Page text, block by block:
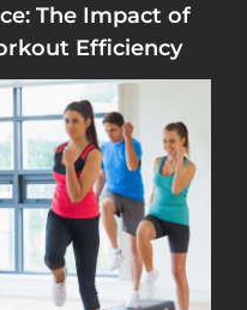
The Impact of
Efficiency